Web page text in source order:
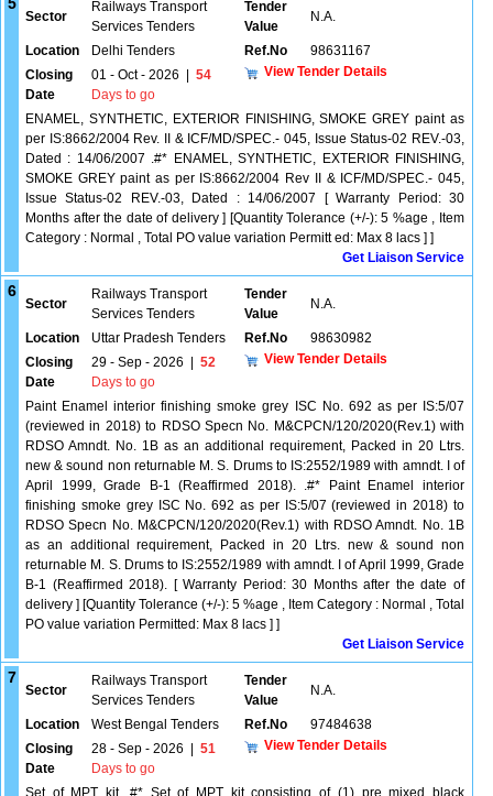
Sector
Railways Transport
Services Tenders
Tender
Value
N.A.
Location Delhi Tenders Ref.No
98631167
Closing
Date
01 - Oct - 2026
54
Days to go
View Tender Details
ENAMEL, SYNTHETIC, EXTERIOR FINISHING, SMOKE GREY paint as
per IS:8662/2004 Rev. II & ICF/MD/SPEC.- 045, Issue Status-02 REV.-03,
Dated : 14/06/2007 .#* ENAMEL, SYNTHETIC, EXTERIOR FINISHING,
SMOKE GREY paint as per IS:8662/2004 Rev II & ICF/MD/SPEC.- 045,
Issue Status-02 REV.-03, Dated : 14/06/2007 [ Warranty Period: 30
Months after the date of delivery ] [Quantity Tolerance (+/-): 5 %age , Item
Category : Normal , Total PO value variation Permitt ed: Max 8 lacs ] ]
Get Liaison Service
6
Sector
Railways Transport
Services Tenders
Tender
Value
N.A.
Location Uttar Pradesh Tenders Ref.No
98630982
Closing
Date
29 - Sep - 2026
52
Days to go
View Tender Details
Paint Enamel interior finishing smoke grey ISC No. 692 as per IS:5/07
(reviewed in 2018) to RDSO Specn No. M&CPCN/120/2020(Rev.1) with
RDSO Amndt. No. 1B as an additional requirement, Packed in 20 Ltrs.
new & sound non returnable M. S. Drums to IS:2552/1989 with amndt. I of
April 1999, Grade B-1 (Reaffirmed 2018). .#* Paint Enamel interior
finishing smoke grey ISC No. 692 as per IS:5/07 (reviewed in 2018) to
RDSO Specn No. M&CPCN/120/2020(Rev.1) with RDSO Amndt. No. 1B
as an additional requirement, Packed in 20 Ltrs. new & sound non
returnable M. S. Drums to IS:2552/1989 with amndt. I of April 1999, Grade
B-1 (Reaffirmed 2018). [ Warranty Period: 30 Months after the date of
delivery ] [Quantity Tolerance (+/-): 5 %age , Item Category : Normal , Total
PO value variation Permitted: Max 8 lacs ] ]
Get Liaison Service
7
Sector
Railways Transport
Services Tenders
Tender
Value
N.A.
Location West Bengal Tenders Ref.No
97484638
Closing
Date
28 - Sep - 2026
51
Days to go
View Tender Details
Set of MPT kit .#* Set of MPT kit consisting of (1) pre mixed black